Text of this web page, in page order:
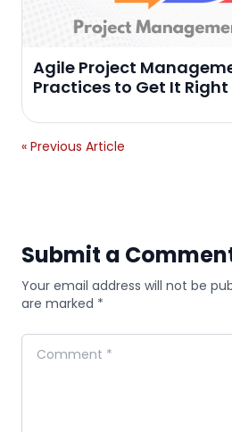
Agile Project
Practices to Get It Right
« Previous Article
Submit a
Your email address will not be
are marked *
Comment